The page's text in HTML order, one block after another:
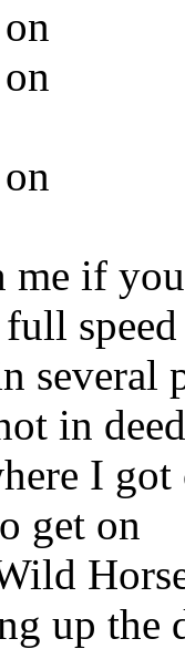
me if
speed
several
in deed
I
get on
up the